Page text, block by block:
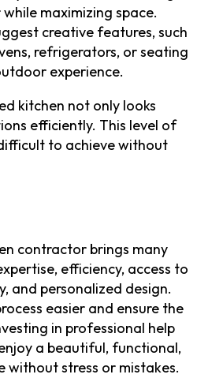
maximizing space.
creative features, such
refrigerators, or seating
experience.
kitchen not only looks
efficiently. This level of
to achieve without
contractor brings many
efficiency, access to
and personalized design.
easier and ensure the
in professional help
a beautiful, functional,
without stress or mistakes.